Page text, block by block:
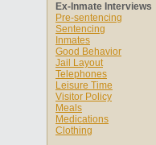
Ex-Inmate Interviews
Pre-sentencing
Sentencing
Inmates
Good Behavior
Jail Layout
Telephones
Leisure Time
Visitor Policy
Meals
Medications
Clothing